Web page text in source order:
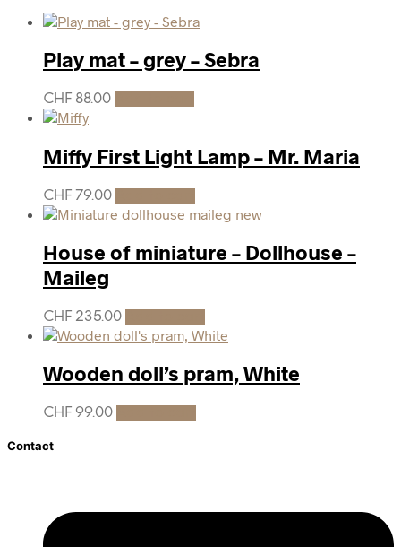
Play mat – grey – Sebra
CHF 88.00
Miffy First Light Lamp – Mr. Maria
CHF 79.00
House of miniature – Dollhouse –
Maileg
CHF 235.00
Wooden doll’s pram, White
CHF 99.00
Contact